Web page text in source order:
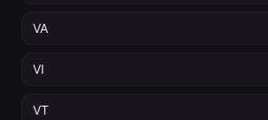
VA
VI
VT